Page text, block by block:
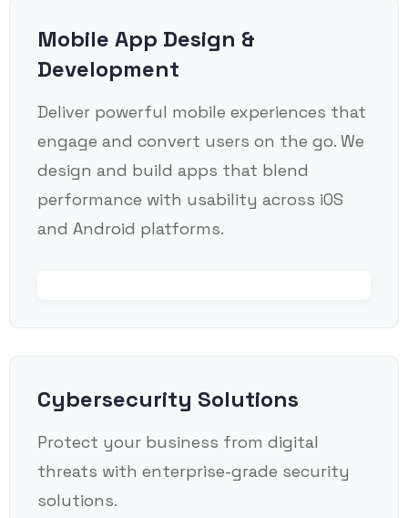
Mobile App Design &
Development
Deliver powerful mobile experiences that
engage and convert users on the go. We
design and build apps that blend
performance with usability across iOS
and Android platforms.
Cybersecurity Solutions
Protect your business from digital
threats with enterprise-grade security
solutions.